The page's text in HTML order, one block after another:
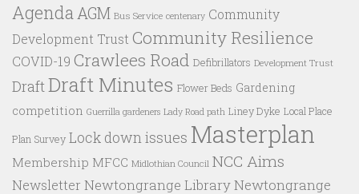
AgendaAGM Bus Service centenary Community
Development Trust Community Resilience
COVID-19 Crawlees Road Defibrillators Development Trust
DraftDraft Minutes Flower Beds Gardening
competition Guerrilla gardeners Lady Road path Liney Dyke Local Place
Plan Survey Lock down issues Masterplan
Membership MFCC Midlothian Council NCC Aims
Newsletter Newtongrange LibraryNewtongrange